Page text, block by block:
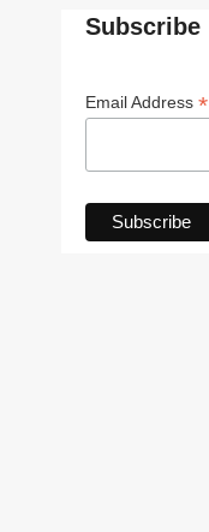
Subscribe
Email Address *